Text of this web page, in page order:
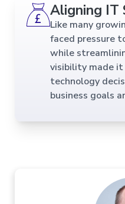
Aligning IT
Like many
faced pressure
while
visibility made
technology
business goals